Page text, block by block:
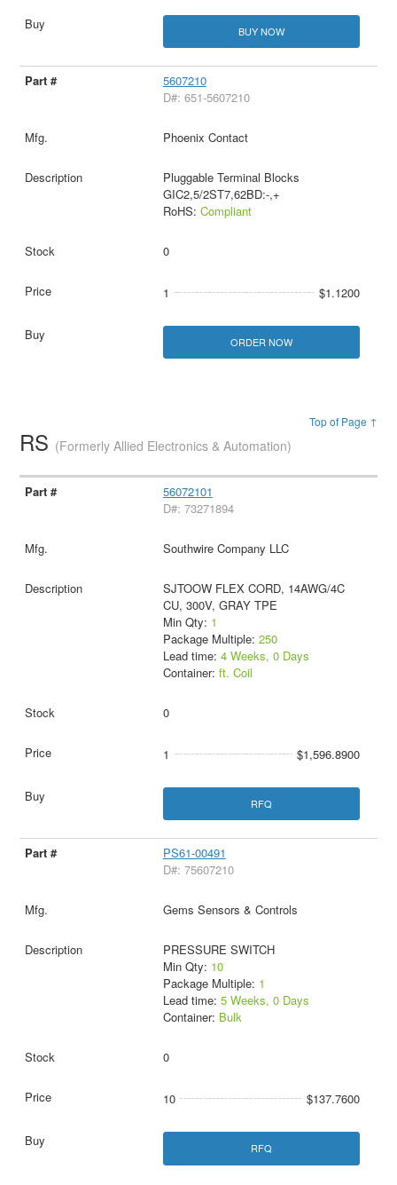
BUY NOW
5607210
D#: 651-5607210
Phoenix Contact
Pluggable Terminal Blocks
GIC2,5/2ST7,62BD:-,+
RoHS: Compliant
0
1 $1.1200
ORDER NOW
Top of Page ↑
RS (Formerly Allied Electronics & Automation)
56072101
D#: 73271894
Southwire Company LLC
SJTOOW FLEX CORD, 14AWG/4C
CU, 300V, GRAY TPE
Min Qty: 1
Package Multiple: 250
Lead time: 4 Weeks, 0 Days
Container: ft. Coil
0
1 $1,596.8900
RFQ
PS61-00491
D#: 75607210
Gems Sensors & Controls
PRESSURE SWITCH
Min Qty: 10
Package Multiple: 1
Lead time: 5 Weeks, 0 Days
Container: Bulk
0
10 $137.7600
RFQ